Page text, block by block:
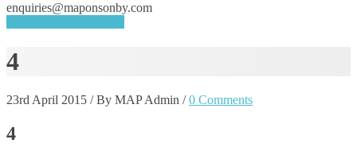
enquiries@maponsonby.com
4
23rd April 2015 / By MAP Admin / 0 Comments
4